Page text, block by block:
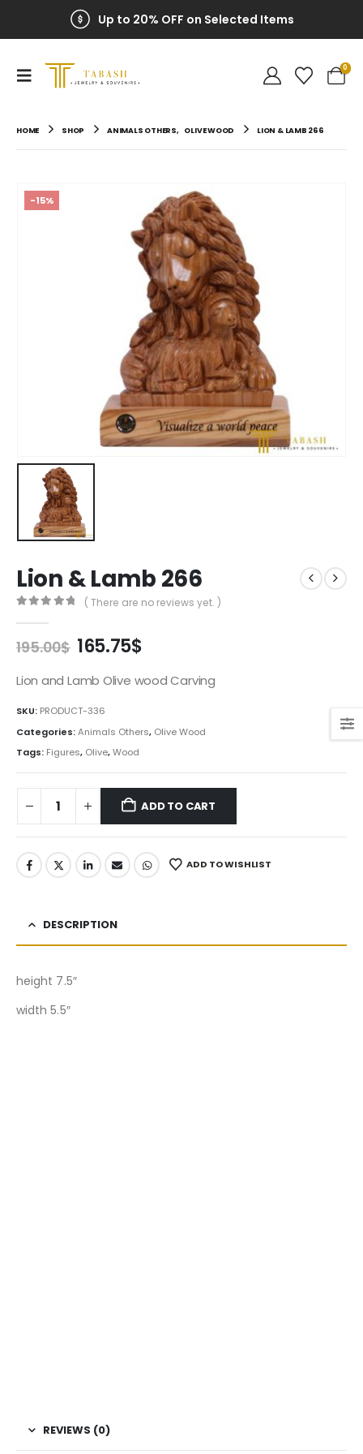
Up to 20% OFF on Selected Items
0
HOME SHOP ANIMALS OTHERS, OLIVE WOOD LION & LAMB 266
-15%
Lion & Lamb 266
( There are no reviews yet. )
195.00$ Original
was:
165.75$Current
is:
Lion and Lamb Olive wood Carving
SKU: PRODUCT-336
Categories:Animals Others, Olive Wood
Tags: Figures, Olive,Wood
ADD TO CART
ADD TO WISHLIST
DESCRIPTION
height 7.5″
width 5.5″
REVIEWS (0)